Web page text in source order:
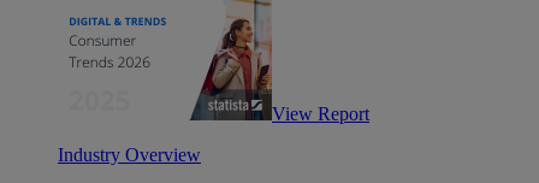
View Report
Industry Overview